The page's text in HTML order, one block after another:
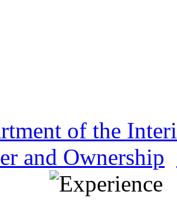
of the
and Ownership